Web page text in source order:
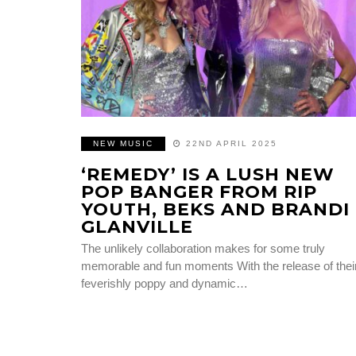
NEW MUSIC 22ND APRIL 2025
‘REMEDY’ IS A LUSH NEW
POP BANGER FROM RIP
YOUTH, BEKS AND BRANDI
GLANVILLE
The unlikely collaboration makes for some truly
memorable and fun moments With the release of
feverishly poppy and dynamic…